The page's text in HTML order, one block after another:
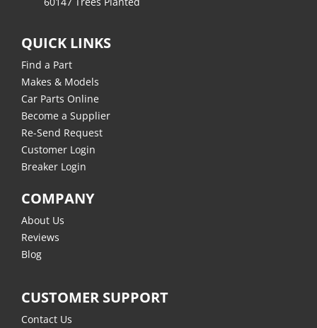
QUICK LINKS
Find a Part
Makes & Models
Car Parts Online
Become a Supplier
Re-Send Request
Customer Login
Breaker Login
COMPANY
About Us
Reviews
Blog
CUSTOMER SUPPORT
Contact Us